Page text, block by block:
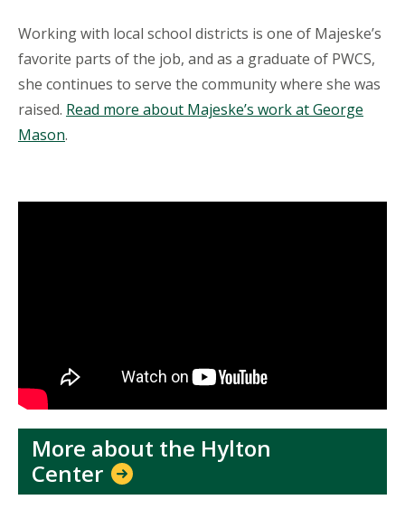
Working with local school districts is one of Majeske’s
favorite parts of the job, and as a graduate of PWCS,
she continues to serve the community where she was
raised. Read more about Majeske’s work at George
Mason.
More about the Hylton
Center